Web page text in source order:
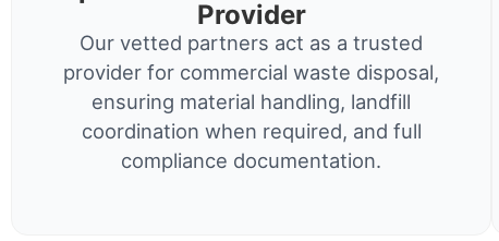
Provider
Our vetted partners act as a trusted
provider for commercial waste disposal,
ensuring material handling, landfill
coordination when required, and full
compliance documentation.